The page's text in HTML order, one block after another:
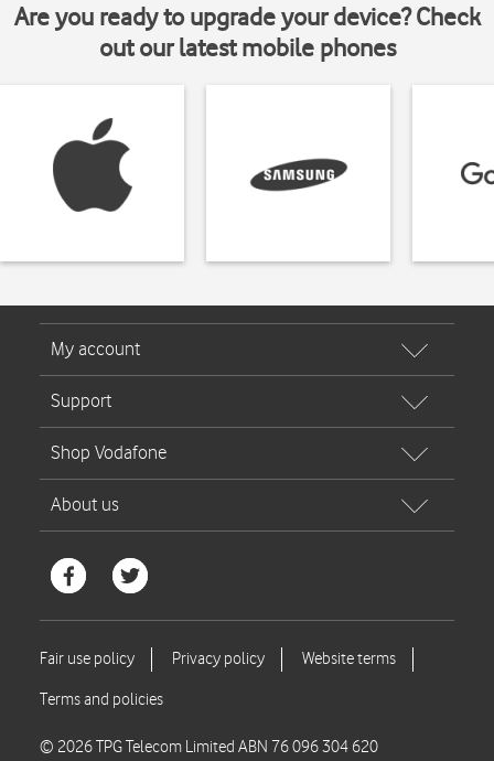
Are you ready to upgrade your device? Check
out our latest mobile phones
© 2026 TPG Telecom Limited ABN 76 096 304 620